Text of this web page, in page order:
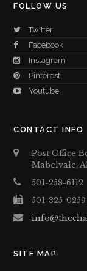
FOLLOW US
Twitter
Facebook
Instagram
Pinterest
Youtube
CONTACT INFO
Post Office
Mabelvale,
501-258-6112
501-325-0259
SITE MAP